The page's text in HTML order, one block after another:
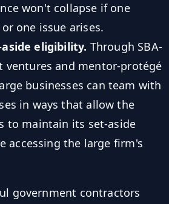
won't collapse if one
one issue arises.
eligibility. Through SBA-
ventures and mentor-protégé
businesses can team with
in ways that allow the
to maintain its set-aside
accessing the large firm's
government contractors